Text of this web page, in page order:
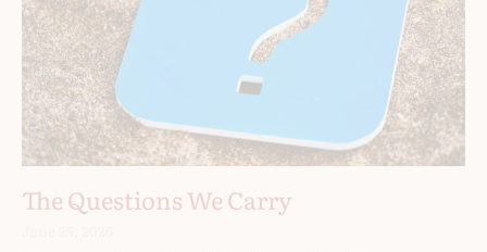
The Questions We Carry